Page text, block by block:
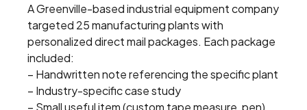
A Greenville-based industrial equipment company
targeted 25 manufacturing plants with
personalized direct mail packages. Each package
included:
– Handwritten note referencing the specific plant
– Industry-specific case study
– Small useful item (custom tape measure, pen)